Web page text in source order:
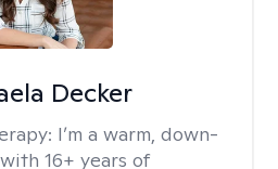
Decker
I’m a warm, down-
16+ years of